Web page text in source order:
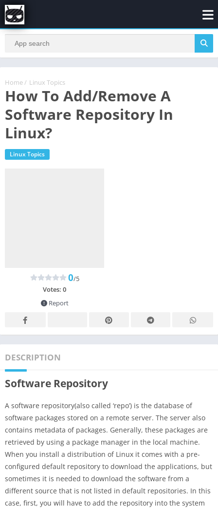
Home / Linux Topics
How To Add/Remove A
Software Repository In
Linux?
Linux Topics
0/5
Votes: 0
Report
DESCRIPTION
Software Repository
A software repository(also called ‘repo’) is the database of
software packages stored on a remote server. The server also
contains metadata of packages. Generally, these packages are
retrieved by using a package manager in the local machine.
When you install a distribution of Linux it comes with a pre-
configured default repository to download the applications, but
sometimes it is needed to download the software from a
different source that is not listed in default repositories. In this
case, first, you will have to add the repository into the system